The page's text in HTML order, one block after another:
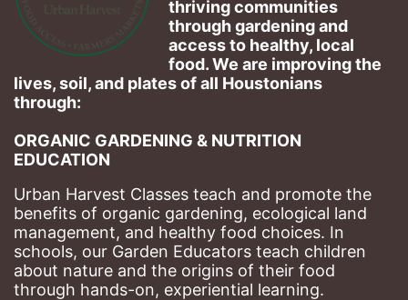
thriving communities
through gardening and
access to healthy, local
food. We are improving the
lives, soil, and plates of​ all Houstonians
through:
ORGANIC GARDENING & NUTRITION
EDUCATION
Urban Harvest Classes teach and promote the
benefits of organic gardening, ecological land
management, and healthy food choices. In
schools, our Garden Educators teach children
about nature and the origins of their food
through hands-on, experiential learning.